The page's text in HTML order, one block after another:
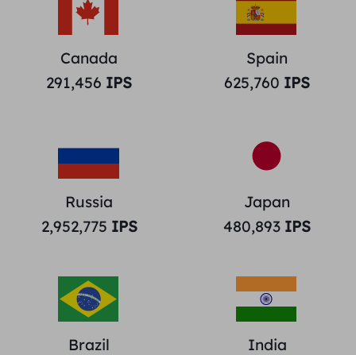
Canada
291,456 IPS
Spain
625,760 IPS
Russia
2,952,775 IPS
Japan
480,893 IPS
Brazil India